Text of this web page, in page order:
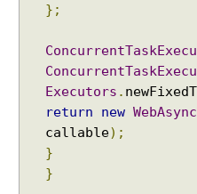
};
Executors .
return
new
callable);
}
}